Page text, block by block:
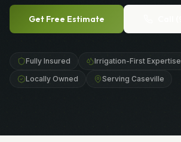
Get Free Estimate
Fully Insured
Irrigation-First Expertise
Locally Owned
Serving Caseville